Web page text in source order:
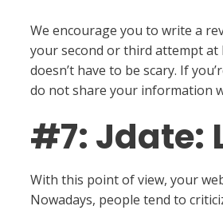
We encourage you to write a
your second or third attempt at
doesn’t have to be scary. If
do not share your information
#7: Jdate:
With this point of view, your
Nowadays, people tend to